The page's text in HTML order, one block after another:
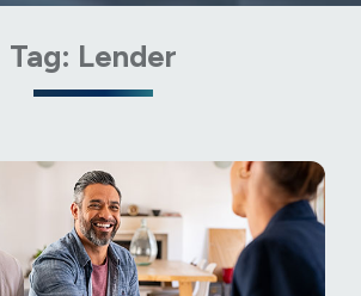
Tag: Lender